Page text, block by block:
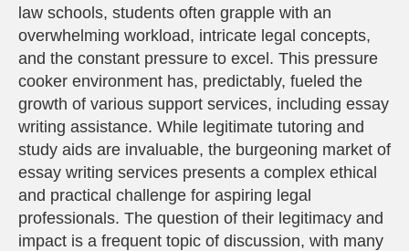
law schools, students often grapple with an
overwhelming workload, intricate legal concepts,
and the constant pressure to excel. This pressure
cooker environment has, predictably, fueled the
growth of various support services, including essay
writing assistance. While legitimate tutoring and
study aids are invaluable, the burgeoning market of
essay writing services presents a complex ethical
and practical challenge for aspiring legal
professionals. The question of their legitimacy and
impact is a frequent topic of discussion, with many